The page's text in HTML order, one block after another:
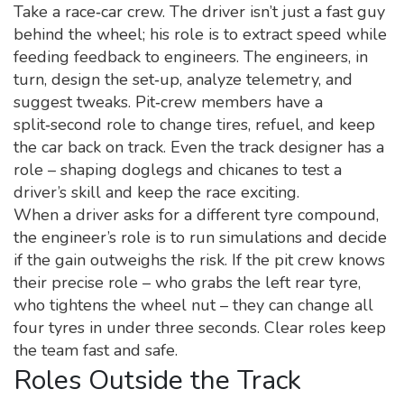
Take a race‑car crew. The driver isn’t just a fast guy
behind the wheel; his role is to extract speed while
feeding feedback to engineers. The engineers, in
turn, design the set‑up, analyze telemetry, and
suggest tweaks. Pit‑crew members have a
split‑second role to change tires, refuel, and keep
the car back on track. Even the track designer has a
role – shaping doglegs and chicanes to test a
driver’s skill and keep the race exciting.
When a driver asks for a different tyre compound,
the engineer’s role is to run simulations and decide
if the gain outweighs the risk. If the pit crew knows
their precise role – who grabs the left rear tyre,
who tightens the wheel nut – they can change all
four tyres in under three seconds. Clear roles keep
the team fast and safe.
Roles Outside the Track